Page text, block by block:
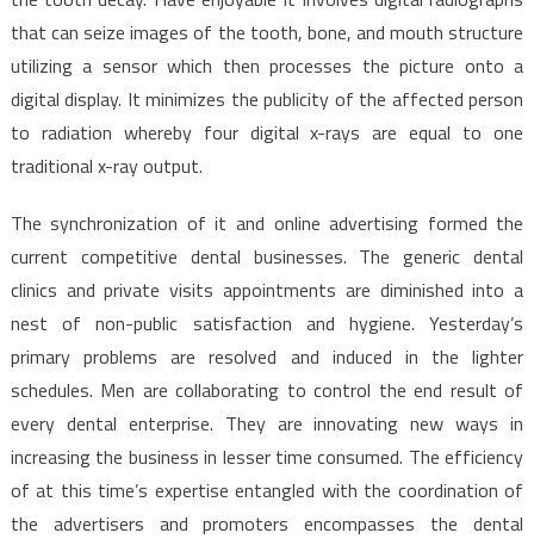
that can seize images of the tooth, bone, and mouth structure
utilizing a sensor which then processes the picture onto a
digital display. It minimizes the publicity of the affected person
to radiation whereby four digital x-rays are equal to one
traditional x-ray output.
The synchronization of it and online advertising formed the
current competitive dental businesses. The generic dental
clinics and private visits appointments are diminished into a
nest of non-public satisfaction and hygiene. Yesterday’s
primary problems are resolved and induced in the lighter
schedules. Men are collaborating to control the end result of
every dental enterprise. They are innovating new ways in
increasing the business in lesser time consumed. The efficiency
of at this time’s expertise entangled with the coordination of
the advertisers and promoters encompasses the dental